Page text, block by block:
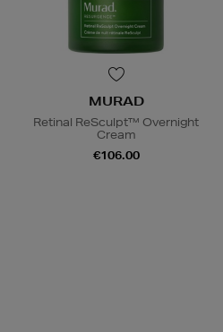
MURAD
Retinal ReSculpt™ Overnight
Cream
€106.00